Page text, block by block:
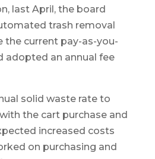
last April, the board
trash removal
the current pay-as-you-
adopted an annual fee
solid waste rate to
the cart purchase and
increased costs
on purchasing and